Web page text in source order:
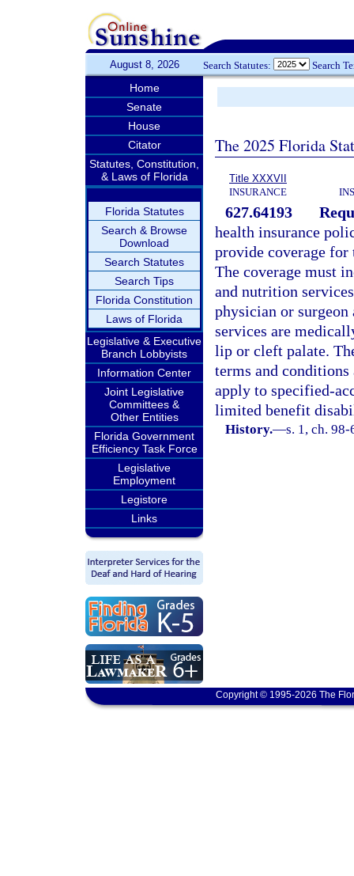
August 8, 2026 Search Statutes: Search
Home
Senate
House
Citator
Statutes, Constitution,
& Laws of Florida
Florida Statutes
Search & Browse
Download
Search Statutes
Search Tips
Florida Constitution
Laws of Florida
Legislative & Executive
Branch Lobbyists
Information Center
Joint Legislative
Committees &
Other Entities
Florida Government
Efficiency Task Force
Legislative
Employment
Legistore
Links
The 2025 Florida
Title XXXVII
INSURANCE
627.64193
health insurance
provide coverage
The coverage must
and nutrition
physician or
services are
lip or cleft palate.
terms and
apply to specified-
limited benefit
History.—s. 1, ch. 98-
Copyright © 1995-2026 The